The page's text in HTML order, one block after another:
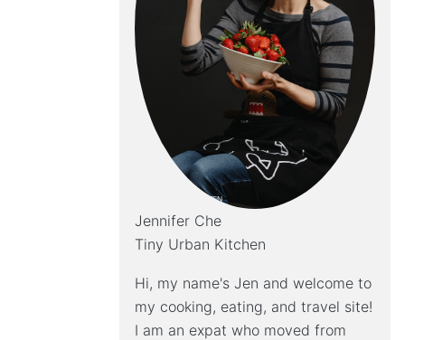
Jennifer Che
Tiny Urban Kitchen
Hi, my name's Jen and welcome to
my cooking, eating, and travel site!
I am an expat who moved from